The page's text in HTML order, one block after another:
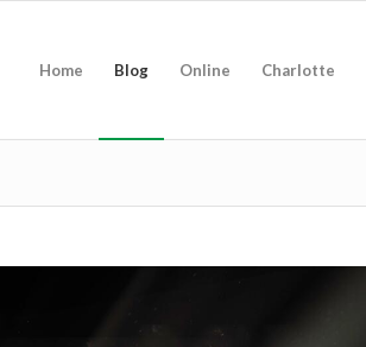
Home Blog Online Charlotte